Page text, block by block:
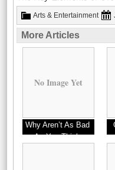
Arts & Entertainment
More Articles
No Image Yet
Why Aren’t As Bad
As You Think